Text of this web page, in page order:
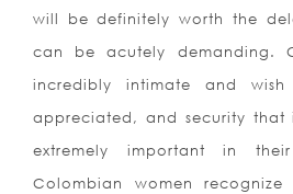
will be definitely worth the
can be acutely demanding.
incredibly intimate and
appreciated, and security that
extremely important in
Colombian women